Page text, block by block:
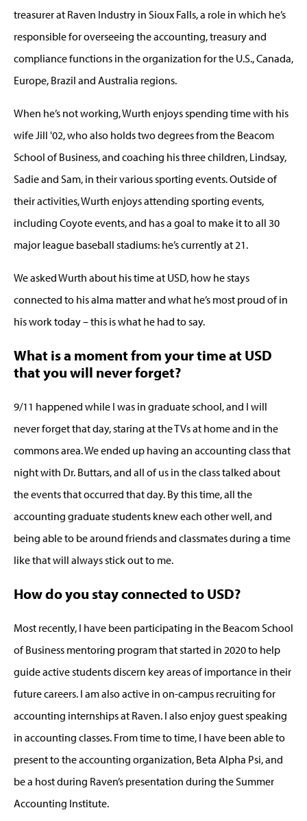
treasurer at Raven Industry in Sioux Falls, a role in which he’s
responsible for overseeing the accounting, treasury and
compliance functions in the organization for the U.S., Canada,
Europe, Brazil and Australia regions.
When he’s not working, Wurth enjoys spending time with his
wife Jill '02, who also holds two degrees from the Beacom
School of Business, and coaching his three children, Lindsay,
Sadie and Sam, in their various sporting events. Outside of
their activities, Wurth enjoys attending sporting events,
including Coyote events, and has a goal to make it to all 30
major league baseball stadiums: he’s currently at 21.
We asked Wurth about his time at USD, how he stays
connected to his alma matter and what he’s most proud of in
his work today – this is what he had to say.
What is a moment from your time at USD
that you will never forget?
9/11 happened while I was in graduate school, and I will
never forget that day, staring at the TVs at home and in the
commons area. We ended up having an accounting class that
night with Dr. Buttars, and all of us in the class talked about
the events that occurred that day. By this time, all the
accounting graduate students knew each other well, and
being able to be around friends and classmates during a time
like that will always stick out to me.
How do you stay connected to USD?
Most recently, I have been participating in the Beacom School
of Business mentoring program that started in 2020 to help
guide active students discern key areas of importance in their
future careers. I am also active in on-campus recruiting for
accounting internships at Raven. I also enjoy guest speaking
in accounting classes. From time to time, I have been able to
present to the accounting organization, Beta Alpha Psi, and
be a host during Raven’s presentation during the Summer
Accounting Institute.